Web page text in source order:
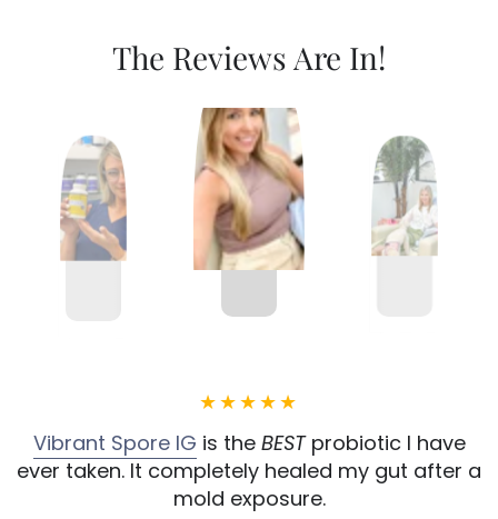
The Reviews Are In!
Vibrant Spore IG is the BEST probiotic I have
ever taken. It completely healed my gut after a
mold exposure.